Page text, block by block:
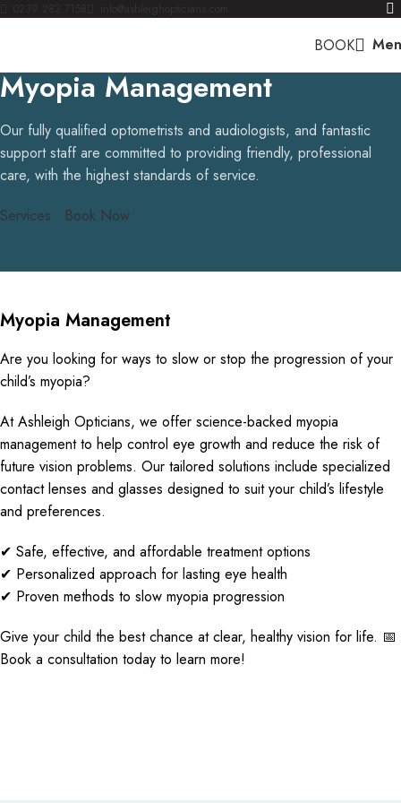
BOOK
Myopia Management
Our fully qualified optometrists and audiologists, and fantastic
support staff are committed to providing friendly, professional
care, with the highest standards of service.
Services
Book Now
Myopia Management
Are you looking for ways to slow or stop the progression of your
child’s myopia?
At Ashleigh Opticians, we offer science-backed myopia
management to help control eye growth and reduce the risk of
future vision problems. Our tailored solutions include specialized
contact lenses and glasses designed to suit your child’s lifestyle
and preferences.
✔ Safe, effective, and affordable treatment options
✔ Personalized approach for lasting eye health
✔ Proven methods to slow myopia progression
Give your child the best chance at clear, healthy vision for life. 📅
Book a consultation today to learn more!